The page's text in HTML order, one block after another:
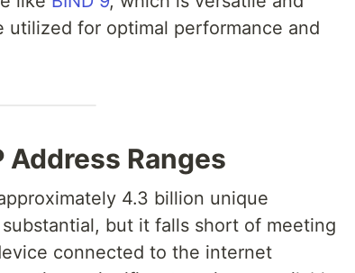
utilized for optimal performance and
Address Ranges
4.3 billion unique
but it falls short of meeting
connected to the internet